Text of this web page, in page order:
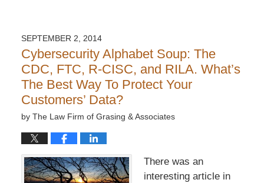
SEPTEMBER 2, 2014
Cybersecurity Alphabet Soup: The
CDC, FTC, R-CISC, and RILA. What’s
The Best Way To Protect Your
Customers’ Data?
by The Law Firm of Grasing & Associates
There was an
interesting article in